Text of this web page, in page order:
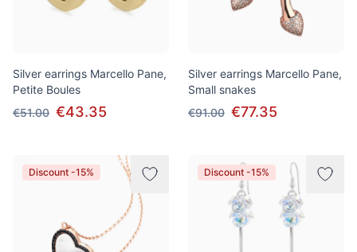
Silver earrings Marcello Pane,
Petite Boules
€51.00 €43.35
Silver earrings Marcello Pane,
Small snakes
€91.00 €77.35
Discount -15% Discount -15%